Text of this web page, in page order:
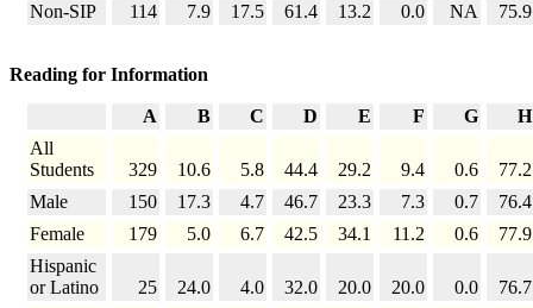
Non-SIP
114 7.9 17.5 61.4 13.2 0.0 NA 75.9
Reading for Information
A B C D E F G
H
All
Students
329 10.6 5.8 44.4 29.2 9.4 0.6
77.2
Male
150 17.3 4.7 46.7 23.3 7.3 0.7
76.4
Female
179 5.0 6.7 42.5 34.1 11.2 0.6
77.9
Hispanic
or Latino
25 24.0 4.0 32.0 20.0 20.0 0.0
76.7